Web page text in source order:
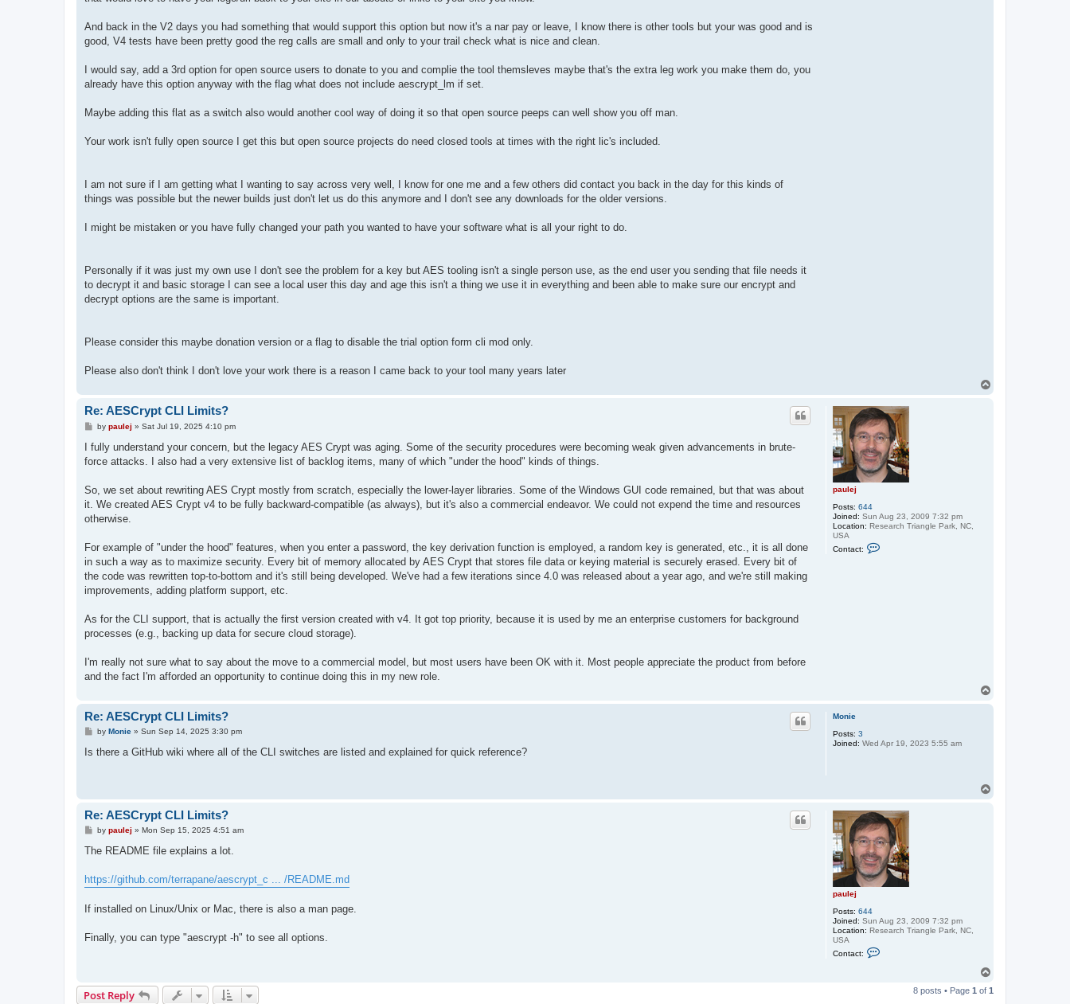
And back in the V2 days you had something that would support this option but now it's a nar pay or leave, I know there is other tools but your was good and is
good, V4 tests have been pretty good the reg calls are small and only to your trail check what is nice and clean.
I would say, add a 3rd option for open source users to donate to you and complie the tool themsleves maybe that's the extra leg work you make them do, you
already have this option anyway with the flag what does not include aescrypt_lm if set.
Maybe adding this flat as a switch also would another cool way of doing it so that open source peeps can well show you off man.
Your work isn't fully open source I get this but open source projects do need closed tools at times with the right lic's included.
I am not sure if I am getting what I wanting to say across very well, I know for one me and a few others did contact you back in the day for this kinds of
things was possible but the newer builds just don't let us do this anymore and I don't see any downloads for the older versions.
I might be mistaken or you have fully changed your path you wanted to have your software what is all your right to do.
Personally if it was just my own use I don't see the problem for a key but AES tooling isn't a single person use, as the end user you sending that file needs it
to decrypt it and basic storage I can see a local user this day and age this isn't a thing we use it in everything and been able to make sure our encrypt and
decrypt options are the same is important.
Please consider this maybe donation version or a flag to disable the trial option form cli mod only.
Please also don't think I don't love your work there is a reason I came back to your tool many years later
paulej
Posts: 644
Joined: Sun Aug 23, 2009 7:32 pm
Location: Research Triangle Park, NC,
USA
Contact:
Re: AESCrypt CLI Limits?
P
s
by paulej » Sat Jul 19, 2025 4:10 pm
I fully understand your concern, but the legacy AES Crypt was aging. Some of the security procedures were becoming weak given advancements in brute-
force attacks. I also had a very extensive list of backlog items, many of which "under the hood" kinds of things.
So, we set about rewriting AES Crypt mostly from scratch, especially the lower-layer libraries. Some of the Windows GUI code remained, but that was about
it. We created AES Crypt v4 to be fully backward-compatible (as always), but it's also a commercial endeavor. We could not expend the time and resources
otherwise.
For example of "under the hood" features, when you enter a password, the key derivation function is employed, a random key is generated, etc., it is all done
in such a way as to maximize security. Every bit of memory allocated by AES Crypt that stores file data or keying material is securely erased. Every bit of
the code was rewritten top-to-bottom and it's still being developed. We've had a few iterations since 4.0 was released about a year ago, and we're still making
improvements, adding platform support, etc.
As for the CLI support, that is actually the first version created with v4. It got top priority, because it is used by me an enterprise customers for background
processes (e.g., backing up data for secure cloud storage).
I'm really not sure what to say about the move to a commercial model, but most users have been OK with it. Most people appreciate the product from before
and the fact I'm afforded an opportunity to continue doing this in my new role.
Monie
Posts: 3
Joined: Wed Apr 19, 2023 5:55 am
Re: AESCrypt CLI Limits?
P
s
by Monie» Sun Sep 14, 2025 3:30 pm
Is there a GitHub wiki where all of the CLI switches are listed and explained for quick reference?
paulej
Posts: 644
Joined: Sun Aug 23, 2009 7:32 pm
Location: Research Triangle Park, NC,
USA
Contact:
Re: AESCrypt CLI Limits?
P
s
by paulej » Mon Sep 15, 2025 4:51 am
The README file explains a lot.
https://github.com/terrapane/aescrypt_c ... /README.md
If installed on Linux/Unix or Mac, there is also a man page.
Finally, you can type "aescrypt -h" to see all options.
p
Post Reply 8 posts • Page 1 of 1